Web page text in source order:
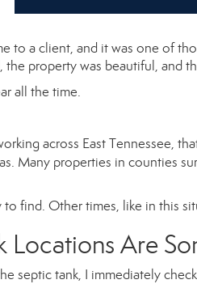
to a client, and it was one of
property was beautiful, and
all the time.
across East Tennessee,
Many properties in counties
to find. Other times, like in this
Locations Are
septic tank, I immediately